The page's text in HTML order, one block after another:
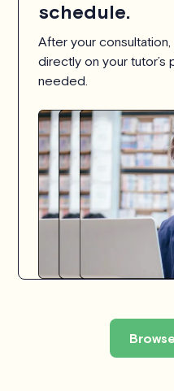
schedule.
After your
directly on your
needed.